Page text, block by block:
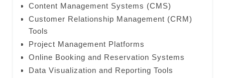
Content Management Systems (CMS)
Customer Relationship Management (CRM)
Tools
Project Management Platforms
Online Booking and Reservation Systems
Data Visualization and Reporting Tools